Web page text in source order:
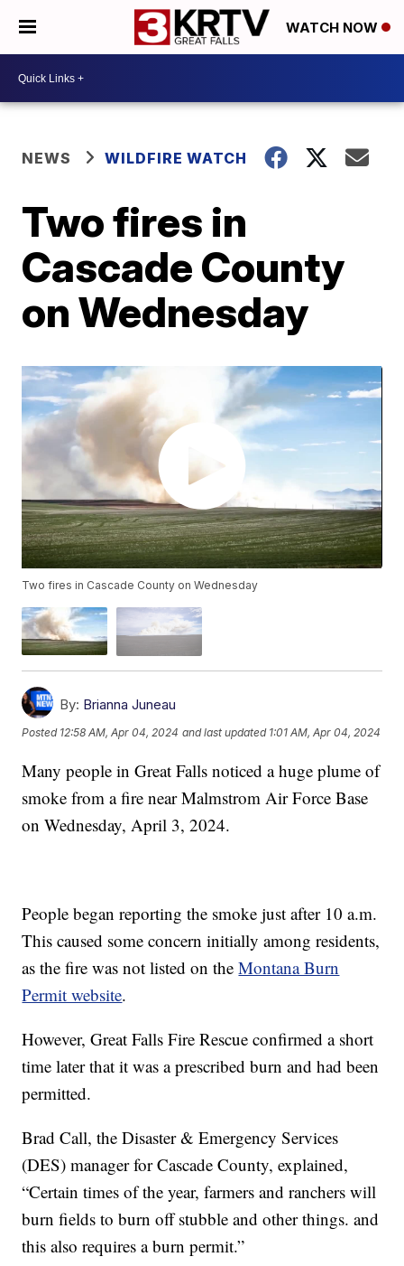
WATCH NOW
NEWS WILDFIRE WATCH
Two fires in
Cascade County
on Wednesday
Two fires in Cascade County on Wednesday
By: Brianna Juneau
Posted 12:58 AM, Apr 04, 2024 and last updated 1:01 AM, Apr 04, 2024
Many people in Great Falls noticed a huge plume of
smoke from a fire near Malmstrom Air Force Base
on Wednesday, April 3, 2024.
People began reporting the smoke just after 10 a.m.
This caused some concern initially among residents,
as the fire was not listed on theMontana Burn
Permit website.
However, Great Falls Fire Rescue confirmed a short
time later that it was a prescribed burn and had been
permitted.
Brad Call, the Disaster & Emergency Services
(DES) manager for Cascade County, explained,
“Certain times of the year, farmers and ranchers will
burn fields to burn off stubble and other things. and
this also requires a burn permit.”